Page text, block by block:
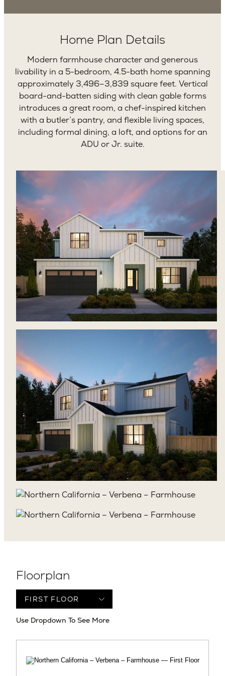
Home Plan Details
Modern farmhouse character and generous
livability in a 5-bedroom, 4.5-bath home spanning
approximately 3,496–3,839 square feet. Vertical
board-and-batten siding with clean gable forms
introduces a great room, a chef-inspired kitchen
with a butler’s pantry, and flexible living spaces,
including formal dining, a loft, and options for an
ADU or Jr. suite.
Floorplan
Use Dropdown To See More